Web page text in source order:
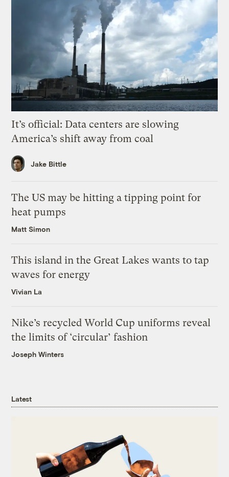
It’s official: Data centers are slowing
America’s shift away from coal
Jake Bittle
The US may be hitting a tipping point for
heat pumps
Matt Simon
This island in the Great Lakes wants to tap
waves for energy
Vivian La
Nike’s recycled World Cup uniforms reveal
the limits of ‘circular’ fashion
Joseph Winters
Latest